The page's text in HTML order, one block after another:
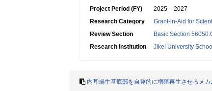
Project Period (FY)
2025 – 2027
Research Category
Grant-in-Aid for
Review Section
Basic Section
Research Institution
Jikei University
内耳蝸牛基底部を自発的に増殖再生させるメカ